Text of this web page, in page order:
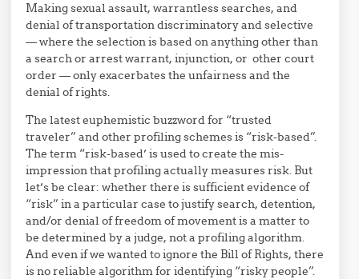
Making sexual assault, warrantless searches, and
denial of transportation discriminatory and selective
— where the selection is based on anything other than
a search or arrest warrant, injunction, or other court
order — only exacerbates the unfairness and the
denial of rights.
The latest euphemistic buzzword for “trusted
traveler” and other profiling schemes is “risk-based”.
The term “risk-based’ is used to create the mis-
impression that profiling actually measures risk. But
let’s be clear: whether there is sufficient evidence of
“risk” in a particular case to justify search, detention,
and/or denial of freedom of movement is a matter to
be determined by a judge, not a profiling algorithm.
And even if we wanted to ignore the Bill of Rights, there
is no reliable algorithm for identifying “risky people”.